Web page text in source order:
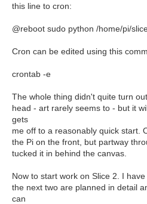
this line to cron:
@reboot sudo python /home/pi/
Cron can be edited using this
crontab -e
The whole thing didn't quite turn
head - art rarely seems to - but it
gets
me off to a reasonably quick start.
the Pi on the front, but partway
tucked it in behind the canvas.
Now to start work on Slice 2. I
the next two are planned in detail
can